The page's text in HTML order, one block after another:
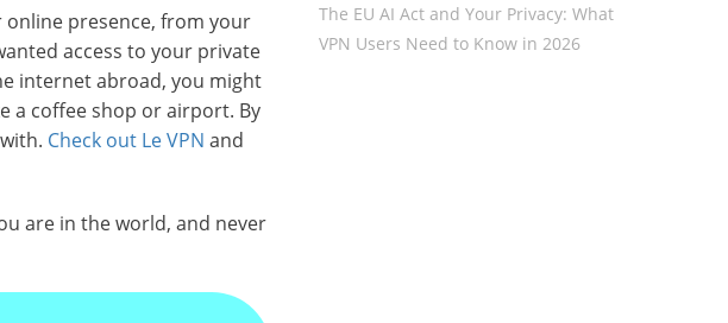
online presence, from your
access to your private
internet abroad, you might
a coffee shop or airport. By
Check out Le VPN and
are in the world, and never
The EU AI Act and Your Privacy: What
VPN Users Need to Know in 2026